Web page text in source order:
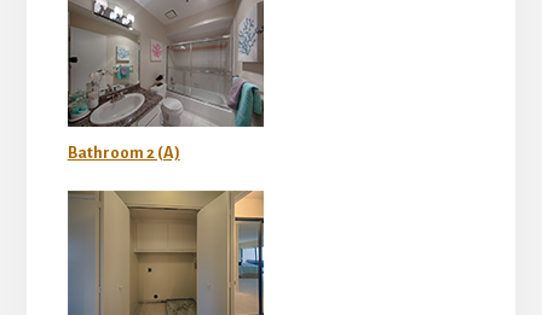
Bathroom 2 (A)